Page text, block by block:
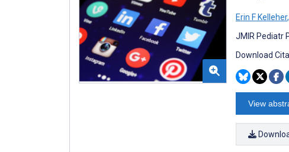
Erin F Kelleher,
JMIR Pediatr
Download
View